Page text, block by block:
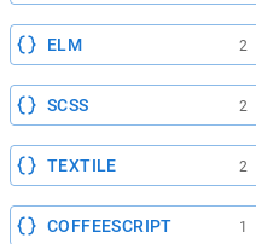
ELM 2
SCSS 2
TEXTILE 2
COFFEESCRIPT 1